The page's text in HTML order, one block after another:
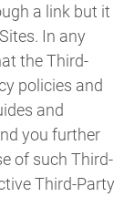
a link but it
In any
the Third-
policies and
and
you further
of such Third-
Third-Party